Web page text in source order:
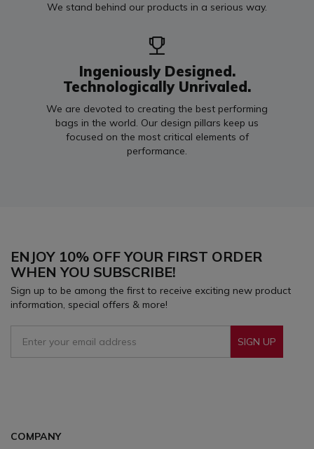
We stand behind our products in a serious way.
Ingeniously Designed.
Technologically Unrivaled.
We are devoted to creating the best performing
bags in the world. Our design pillars keep us
focused on the most critical elements of
performance.
ENJOY 10% OFF YOUR FIRST ORDER
WHEN YOU SUBSCRIBE!
Sign up to be among the first to receive exciting new product
information, special offers & more!
SIGN UP
COMPANY